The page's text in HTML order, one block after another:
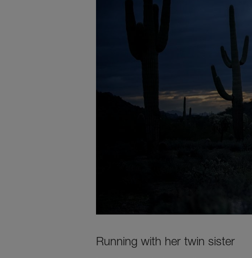
Running with her twin sister